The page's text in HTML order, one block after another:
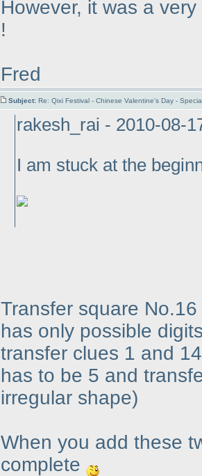
However, it was a
!
Fred
Subject: Re: Qixi Festival - Chinese Valentine's Day -
rakesh_rai - 2010-08-
I am stuck at the
Transfer square No.16
has only possible
transfer clues 1 and
has to be 5 and
irregular shape)
When you add these
complete